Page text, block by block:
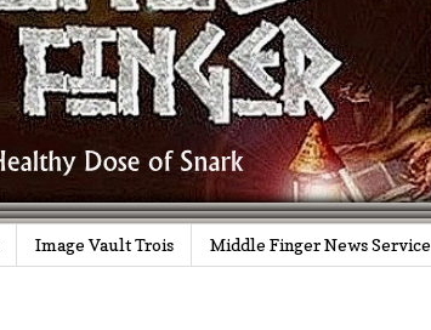
Image Vault Trois Middle Finger News Service